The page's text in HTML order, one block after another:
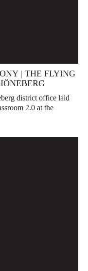
| THE FLYING
district office laid
2.0 at the